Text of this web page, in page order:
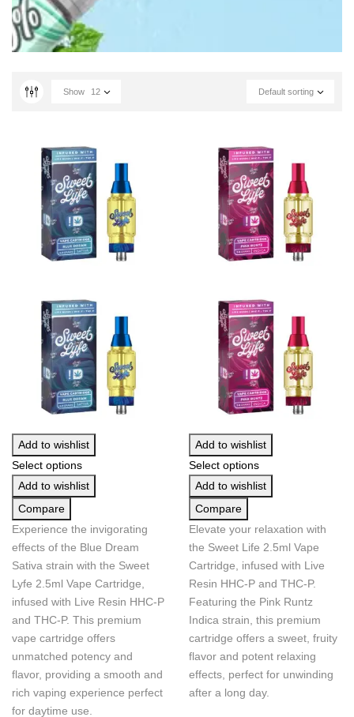
Default sorting
Show 12
Add to wishlist
Select options
Add to wishlist
Compare
Experience the invigorating
effects of the Blue Dream
Sativa strain with the Sweet
Lyfe 2.5ml Vape Cartridge,
infused with Live Resin HHC-P
and THC-P. This premium
vape cartridge offers
unmatched potency and
flavor, providing a smooth and
rich vaping experience perfect
for daytime use.
Add to wishlist
Select options
Add to wishlist
Compare
Elevate your relaxation with
the Sweet Life 2.5ml Vape
Cartridge, infused with Live
Resin HHC-P and THC-P.
Featuring the Pink Runtz
Indica strain, this premium
cartridge offers a sweet, fruity
flavor and potent relaxing
effects, perfect for unwinding
after a long day.